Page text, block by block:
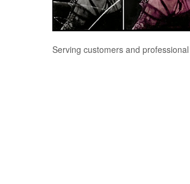
Serving customers and